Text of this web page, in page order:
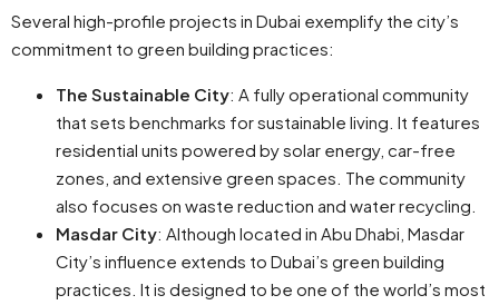
Several high-profile projects in Dubai exemplify the city’s
commitment to green building practices:
The Sustainable City: A fully operational community
that sets benchmarks for sustainable living. It features
residential units powered by solar energy, car-free
zones, and extensive green spaces. The community
also focuses on waste reduction and water recycling.
Masdar City: Although located in Abu Dhabi, Masdar
City’s influence extends to Dubai’s green building
practices. It is designed to be one of the world’s most